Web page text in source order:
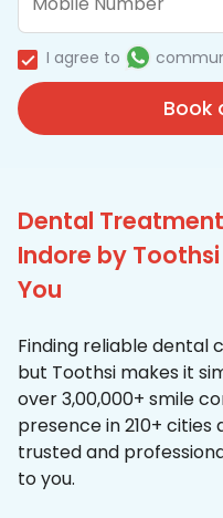
I agree to
Book
Dental
Indore by
You
Finding reliable dental
but Toothsi makes it
over 3,00,000+ smile
presence in 210+ cities
trusted and
to you.